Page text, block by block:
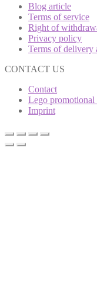
Blog article
Terms of service
Right of
Privacy policy
Terms of delivery
CONTACT US
Contact
Lego promotional
Imprint